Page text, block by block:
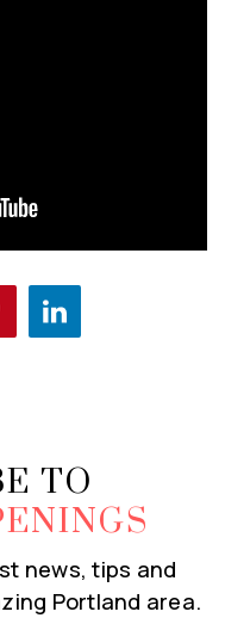
TO
news, tips and
Portland area.